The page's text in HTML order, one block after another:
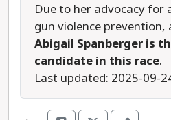
Due to her advocacy for
gun violence prevention,
Abigail Spanberger is
candidate in this race.
Last updated: 2025-09-